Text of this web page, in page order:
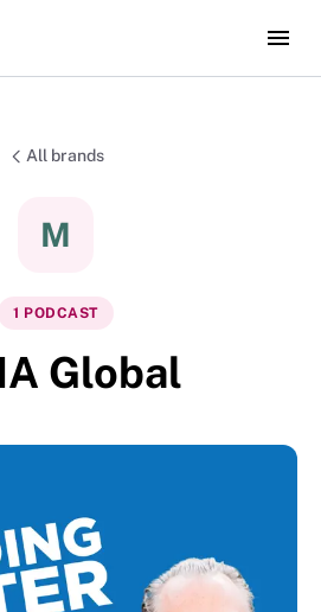
All brands
M
1 PODCAST
Global